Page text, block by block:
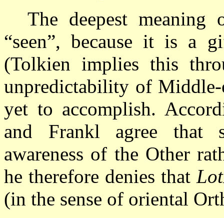
The deepest
“seen”, because it is a
(Tolkien implies this
unpredictability of Middle-
yet to accomplish.
and Frankl agree that
awareness of the Other
he therefore denies that
(in the sense of oriental